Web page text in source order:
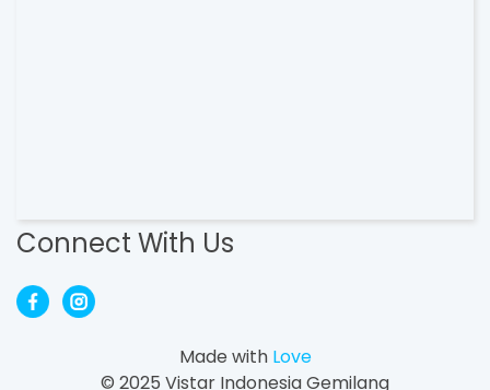
Connect With Us
Made with Love
© 2025 Vistar Indonesia Gemilang